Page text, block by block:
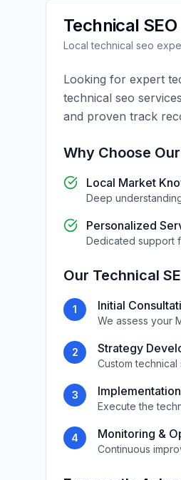
Technical SEO
Localtechnical seo
Looking for expert
technical seo
and proven track
Why Choose Our
Local Market
Deep
Personalized
Dedicated support
Our Technical
1 Initial
We assess your
2 Strategy
Customtechnical
3 Implementation
Execute the
4 Monitoring &
Continuous